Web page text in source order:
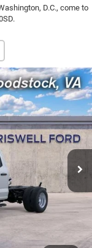
D.C., come to